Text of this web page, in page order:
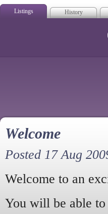
Listings History
Welcome
Posted 17 Aug
Welcome to an
You will be able